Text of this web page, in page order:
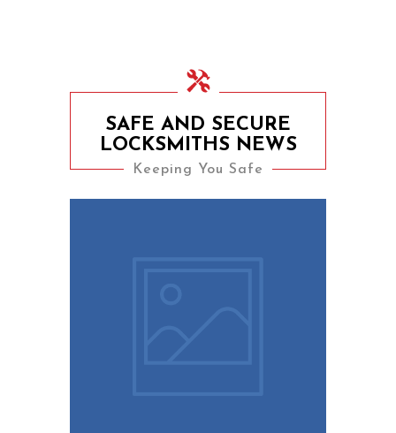
SAFE AND SECURE
LOCKSMITHS NEWS
Keeping You Safe